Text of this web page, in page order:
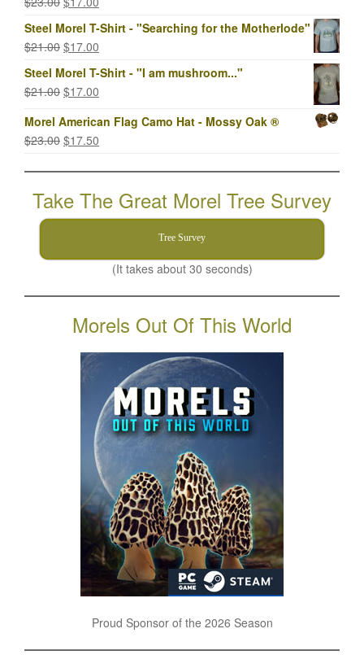
price
was:
$23.00.
price
$17.00.
Steel Morel T-Shirt - "Searching for the Motherlode"
$21.00 Original
price
was:
$21.00.
$17.00
price
$17.00.
Steel Morel T-Shirt - "I am mushroom..."
$21.00 Original
was:
$21.00.
$17.00
is:
$17.00.
Morel American Flag Camo Hat - Mossy Oak ®
$23.00 Original
was:
$23.00.
$17.50
is:
$17.50.
Take The Great Morel Tree Survey
Tree Survey
(It takes about 30 seconds)
Morels Out Of This World
Proud Sponsor of the 2026 Season